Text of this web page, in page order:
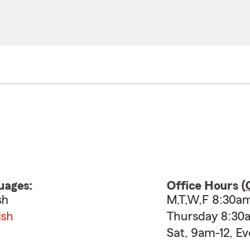
Office Hours (
M,T,W,F
Thursday
Sat, 9am-12,